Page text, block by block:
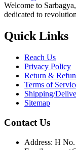
Welcome to
dedicated to
Quick Links
Reach Us
Privacy Policy
Return &
Terms of
Shipping/
Sitemap
Contact Us
Address: H